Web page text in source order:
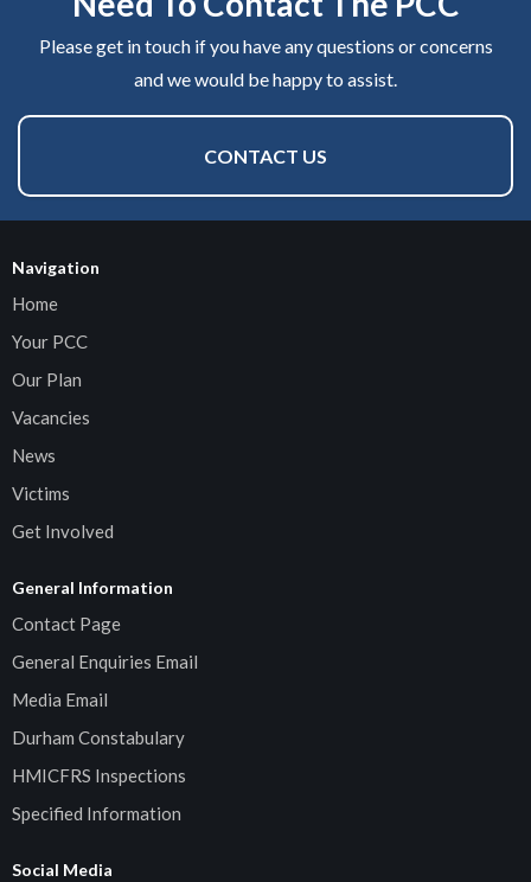
Please get in touch if you have any questions or concerns
and we would be happy to assist.
CONTACT US
Navigation
Home
Your PCC
Our Plan
Vacancies
News
Victims
Get Involved
General Information
Contact Page
General Enquiries Email
Media Email
Durham Constabulary
HMICFRS Inspections
Specified Information
Social Media